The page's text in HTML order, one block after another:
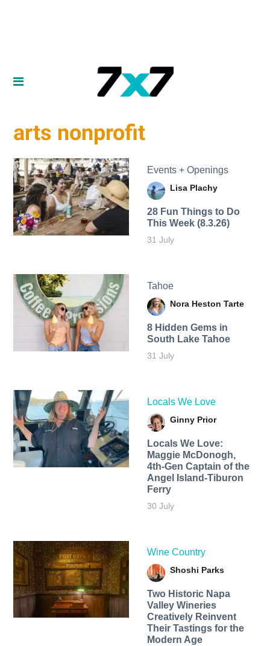
arts nonprofit
Events + Openings
Lisa Plachy
28 Fun Things to Do
This Week (8.3.26)
31 July
Tahoe
Nora Heston Tarte
8 Hidden Gems in
South Lake Tahoe
31 July
Locals We Love
Ginny Prior
Locals We Love:
Maggie McDonogh,
4th-Gen Captain of the
Angel Island-Tiburon
Ferry
30 July
Wine Country
Shoshi Parks
Two Historic Napa
Valley Wineries
Creatively Reinvent
Their Tastings for the
Modern Age